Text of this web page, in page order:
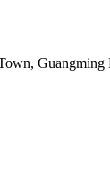
Guangming